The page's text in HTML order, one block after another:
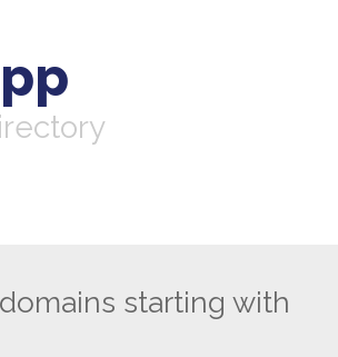
starting with